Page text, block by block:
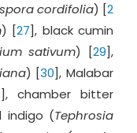
cordifolia) [2
) [27], black cumin
sativum) [29],
) [30], Malabar
], chamber bitter
indigo (Tephrosia